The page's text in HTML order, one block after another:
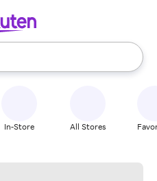
use the up and down
In-Store All Stores